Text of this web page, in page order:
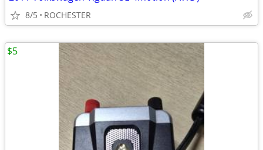
8/5 ROCHESTER
$5